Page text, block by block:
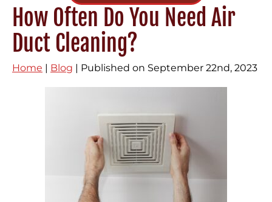
How Often Do You Need Air
Duct Cleaning?
Home | Blog | Published on September 22nd, 2023